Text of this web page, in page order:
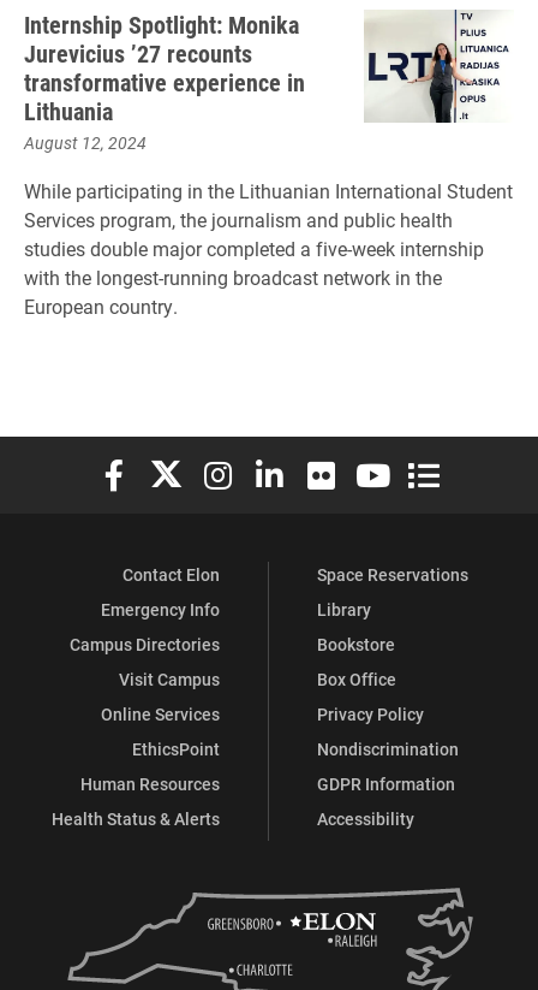
Internship Spotlight: Monika
Jurevicius ’27 recounts
transformative experience in
Lithuania
August 12, 2024
While participating in the Lithuanian International Student
Services program, the journalism and public health
studies double major completed a five-week internship
with the longest-running broadcast network in the
European country.
Elon University Facebook
Elon University X (formerly Twitter)
Elon University Instagram
Elon University LinkedIn
Elon University Flickr
Elon University
Elon
Contact Elon
Emergency Info
Campus Directories
Visit Campus
Online Services
EthicsPoint
Human Resources
Health Status & Alerts
Space Reservations
Library
Bookstore
Box Office
Privacy Policy
Nondiscrimination
GDPR Information
Accessibility